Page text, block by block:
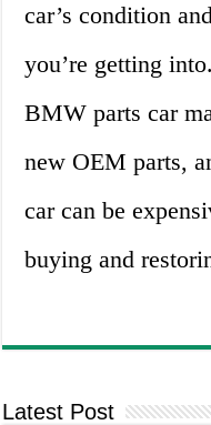
car’s condition
you’re getting
BMW parts car
new OEM parts,
car can be
buying and
Latest Post